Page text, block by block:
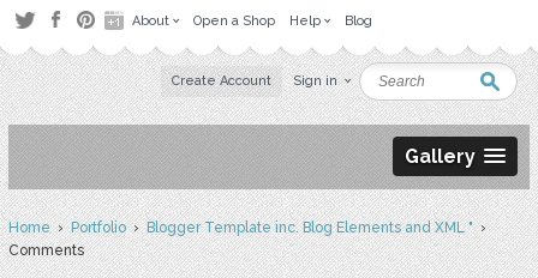
About Open a Shop Help Blog
Create Account Sign in
Gallery
Home›Portfolio›Blogger Template inc. Blog Elements and XML "›
Comments